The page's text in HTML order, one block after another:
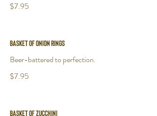
$7.95
Basket of Onion Rings
Beer-battered to perfection.
$7.95
Basket of Zucchini